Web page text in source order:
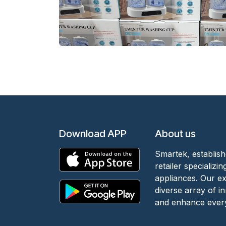
Download APP About us
Smartek,
retailer
appliances. Our
diverse array of
and enhance